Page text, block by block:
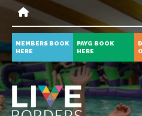
MEMBERS BOOK
HERE
PAYG BOOK
HERE
All News